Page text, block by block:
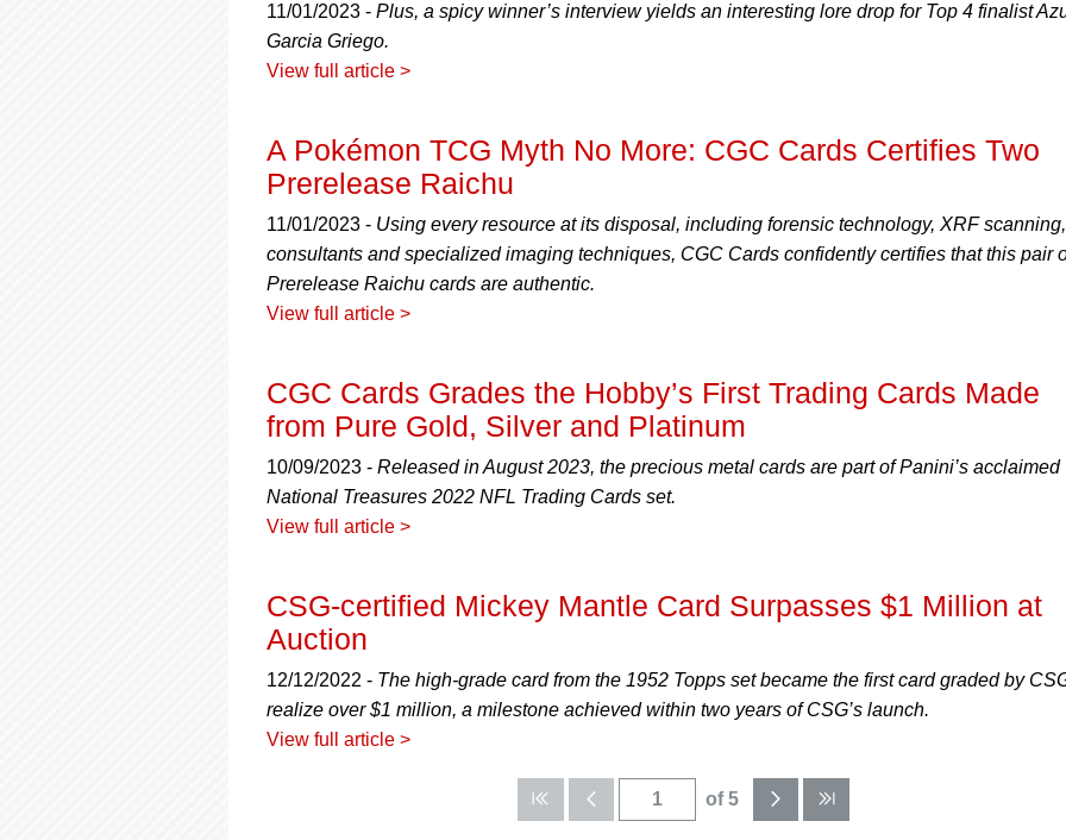
11/01/2023 - Plus, a spicy winner’s interview yields an interesting lore drop for Top 4 finalist
Garcia Griego.
View full article >
A Pokémon TCG Myth No More: CGC Cards Certifies Two
Prerelease Raichu
11/01/2023 - Using every resource at its disposal, including forensic technology, XRF scanning,
consultants and specialized imaging techniques, CGC Cards confidently certifies that this pair
Prerelease Raichu cards are authentic.
View full article >
CGC Cards Grades the Hobby’s First Trading Cards Made
from Pure Gold, Silver and Platinum
10/09/2023 - Released in August 2023, the precious metal cards are part of Panini’s acclaimed
National Treasures 2022 NFL Trading Cards set.
View full article >
CSG-certified Mickey Mantle Card Surpasses $1 Million at
Auction
12/12/2022 - The high-grade card from the 1952 Topps set became the first card graded by
realize over $1 million, a milestone achieved within two years of CSG’s launch.
View full article >
of 5